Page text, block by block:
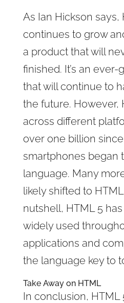
As Ian Hickson says,
continues to grow
a product that will
finished. It’s an
that will continue to
the future. However,
across different
over one billion since
smartphones began
language. Many
likely shifted to
nutshell, HTML 5
widely used
applications and
the language key to
Take Away on HTML
In conclusion, HTML